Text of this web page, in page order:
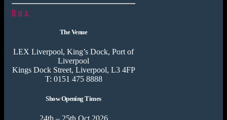
The Venue
LEX Liverpool, King’s Dock, Port of
Liverpool
Kings Dock Street, Liverpool, L3 4FP
T: 0151 475 8888
Show Opening Times